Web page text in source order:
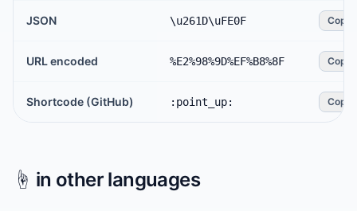
JSON \u261D\uFE0F Copy
URL encoded %E2%98%9D%EF%B8%8F Copy
Shortcode (GitHub) :point_up: Copy
☝️ in other languages